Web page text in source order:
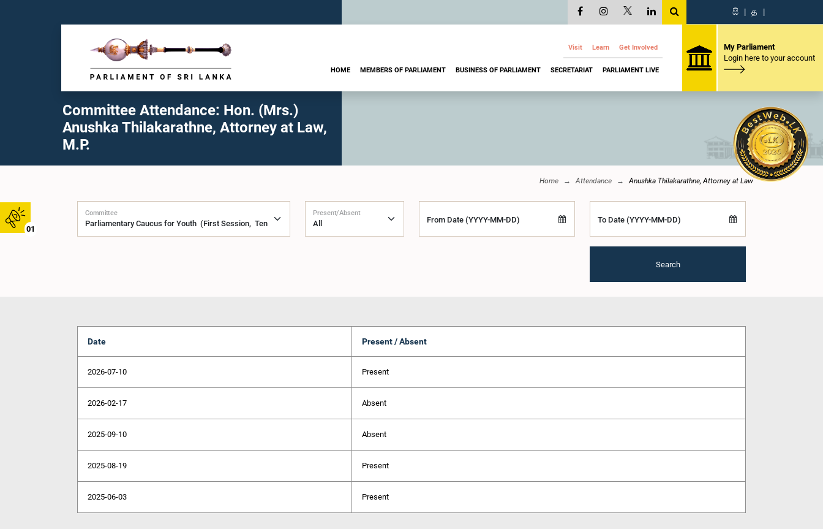
01
සි | த |
Visit Learn Get Involved
HOME MEMBERS OF PARLIAMENT BUSINESS OF PARLIAMENT SECRETARIAT PARLIAMENT LIVE
My Parliament
Login here to your account
Committee Attendance: Hon. (Mrs.)
Anushka Thilakarathne, Attorney at Law,
M.P.
Home Attendance Anushka Thilakarathne, Attorney at Law
Committee Present/Absent
From Date (YYYY-MM-DD) To Date (YYYY-MM-DD)
Search
Date Present / Absent
2026-07-10 Present
2026-02-17 Absent
2025-09-10 Absent
2025-08-19 Present
2025-06-03 Present